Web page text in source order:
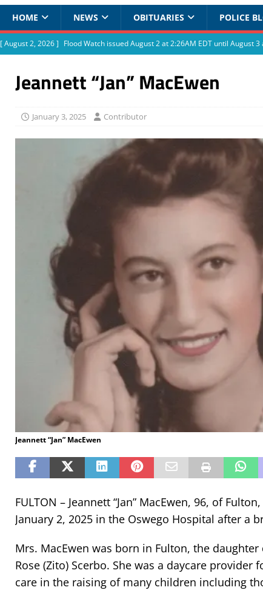
HOME NEWS OBITUARIES POLICE
[ August 2, 2026 ] Flood Watch issued August 2 at 2:26AM EDT until August
Jeannett “Jan” MacEwen
January 3, 2025 Contributor
Jeannett “Jan” MacEwen
FULTON – Jeannett “Jan” MacEwen, 96, of
January 2, 2025 in the Oswego Hospital after a
Mrs. MacEwen was born in Fulton, the
Rose (Zito) Scerbo. She was a daycare provider
care in the raising of many children including